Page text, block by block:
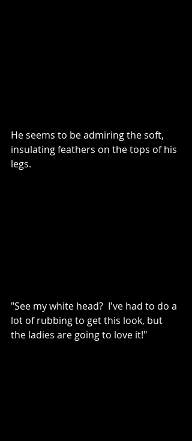
He seems to be admiring the soft,
insulating feathers on the tops of his
legs.
"See my white head?  I've had to do a
lot of rubbing to get this look, but
the ladies are going to love it!"